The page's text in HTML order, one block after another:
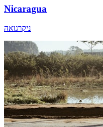
Nicaragua
ניקרגואה